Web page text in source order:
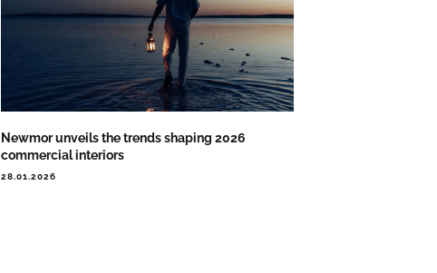
Newmor unveils the trends shaping 2026
commercial interiors
28.01.2026